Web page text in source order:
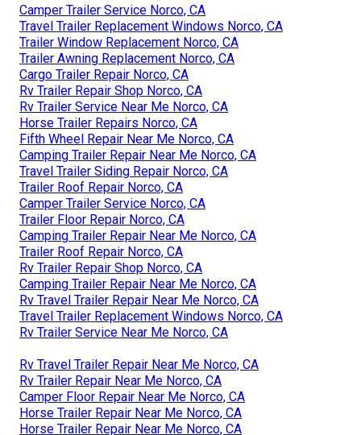
Camper Trailer Service Norco, CA
Travel Trailer Replacement Windows Norco, CA
Trailer Window Replacement Norco, CA
Trailer Awning Replacement Norco, CA
Cargo Trailer Repair Norco, CA
Rv Trailer Repair Shop Norco, CA
Rv Trailer Service Near Me Norco, CA
Horse Trailer Repairs Norco, CA
Fifth Wheel Repair Near Me Norco, CA
Camping Trailer Repair Near Me Norco, CA
Travel Trailer Siding Repair Norco, CA
Trailer Roof Repair Norco, CA
Camper Trailer Service Norco, CA
Trailer Floor Repair Norco, CA
Camping Trailer Repair Near Me Norco, CA
Trailer Roof Repair Norco, CA
Rv Trailer Repair Shop Norco, CA
Camping Trailer Repair Near Me Norco, CA
Rv Travel Trailer Repair Near Me Norco, CA
Travel Trailer Replacement Windows Norco, CA
Rv Trailer Service Near Me Norco, CA
Rv Travel Trailer Repair Near Me Norco, CA
Rv Trailer Repair Near Me Norco, CA
Camper Floor Repair Near Me Norco, CA
Horse Trailer Repair Near Me Norco, CA
Horse Trailer Repair Near Me Norco, CA